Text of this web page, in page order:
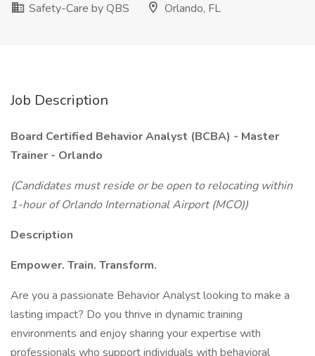
Safety-Care by QBS
Orlando, FL
Job Description
Board Certified Behavior Analyst (BCBA) - Master
Trainer - Orlando
(Candidates must reside or be open to relocating within
1-hour of Orlando International Airport (MCO))
Description
Empower. Train. Transform.
Are you a passionate Behavior Analyst looking to make a
lasting impact? Do you thrive in dynamic training
environments and enjoy sharing your expertise with
professionals who support individuals with behavioral